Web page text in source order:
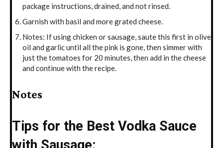
package instructions, drained, and not rinsed.
Garnish with basil and more grated cheese.
Notes: If using chicken or sausage, saute this first in olive
oil and garlic until all the pink is gone, then simmer with
just the tomatoes for 20 minutes, then add in the cheese
and continue with the recipe.
Notes
Tips for the Best Vodka Sauce